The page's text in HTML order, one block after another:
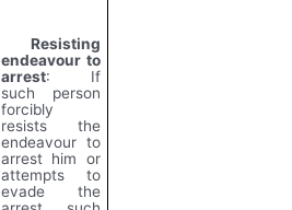
Resisting
endeavour to
arrest: If
such person
forcibly
resists the
endeavour to
arrest him or
attempts to
evade the